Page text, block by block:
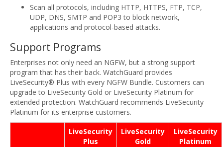
Scan all protocols, including HTTP, HTTPS, FTP, TCP,
UDP, DNS, SMTP and POP3 to block network,
applications and protocol-based attacks.
Support Programs
Enterprises not only need an NGFW, but a strong support
program that has their back. WatchGuard provides
LiveSecurity® Plus with every NGFW Bundle. Customers can
upgrade to LiveSecurity Gold or LiveSecurity Platinum for
extended protection. WatchGuard recommends LiveSecurity
Platinum for its enterprise customers.
LiveSecurity
Plus
LiveSecurity
Gold
LiveSecurity
Platinum